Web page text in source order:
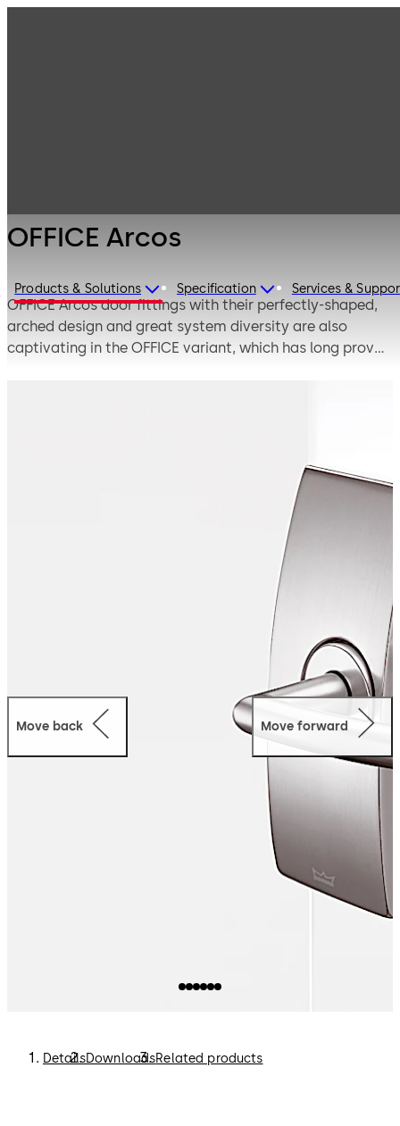
Products & Solutions Specification Services &
OFFICE Arcos
OFFICE Arcos door fittings with their perfectly-shaped,
arched design and great system diversity are also
captivating in the OFFICE variant, which has long proven
Move back Move forward
DetailsDownloadsRelated products